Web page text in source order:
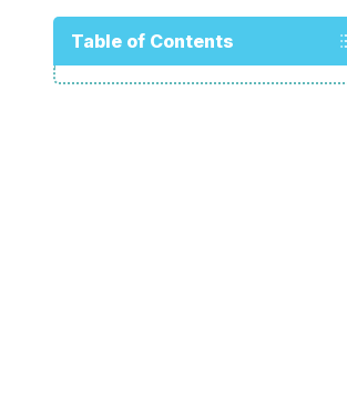
Table of Contents